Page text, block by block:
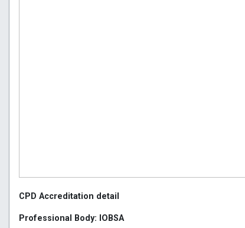
CPD Accreditation detail
Professional Body: IOBSA